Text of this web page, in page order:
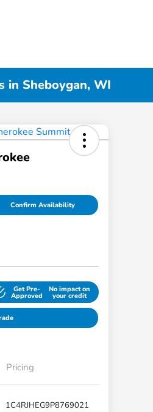
in Sheboygan, WI
Confirm Availability
Get Pre-
Approved
No impact on
your credit
Pricing
1C4RJHEG9P8769021